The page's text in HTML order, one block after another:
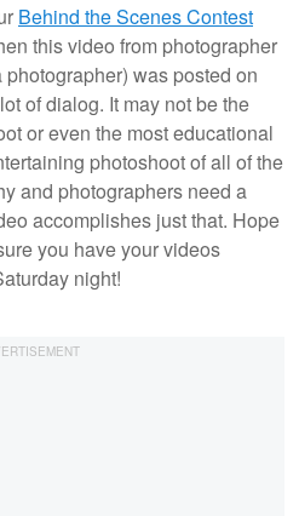
Behind the Scenes Contest
this video from photographer
was posted on
of dialog. It may not be the
or even the most educational
photoshoot of all of the
and photographers need a
accomplishes just that. Hope
you have your videos
night!